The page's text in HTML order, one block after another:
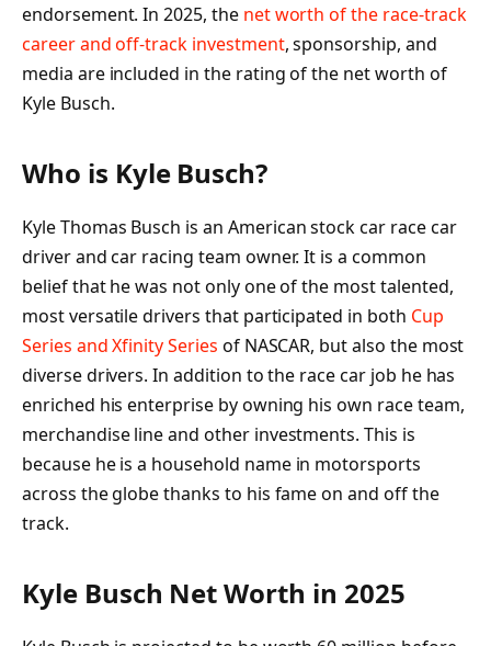
endorsement. In 2025, the net worth of the race-track
career and off-track investment, sponsorship, and
media are included in the rating of the net worth of
Kyle Busch.
Who is Kyle Busch?
Kyle Thomas Busch is an American stock car race car
driver and car racing team owner. It is a common
belief that he was not only one of the most talented,
most versatile drivers that participated in both Cup
Series and Xfinity Series of NASCAR, but also the most
diverse drivers. In addition to the race car job he has
enriched his enterprise by owning his own race team,
merchandise line and other investments. This is
because he is a household name in motorsports
across the globe thanks to his fame on and off the
track.
Kyle Busch Net Worth in 2025